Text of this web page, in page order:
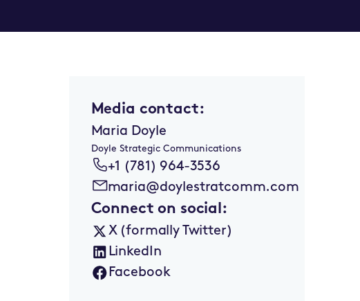
Media contact:
Maria Doyle
Doyle Strategic Communications
+1 (781) 964-3536
maria@doylestratcomm.com
Connect on social:
X (formally Twitter)
LinkedIn
Facebook